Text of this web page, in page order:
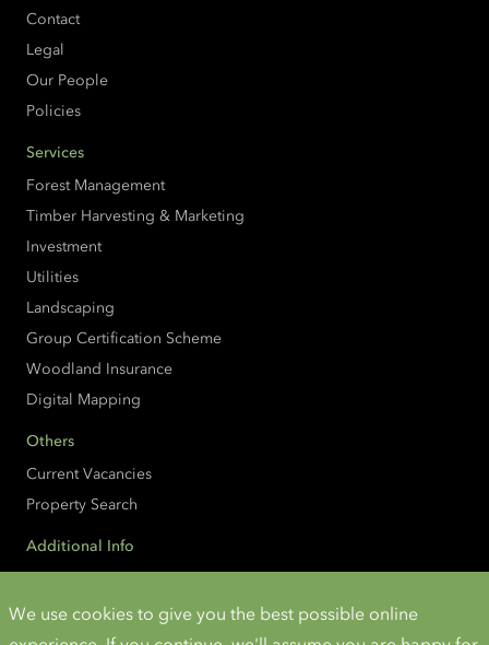
We use cookies to give you the best possible online
Contact
Legal
Our People
Policies
Services
Forest Management
Timber Harvesting & Marketing
Investment
Utilities
Landscaping
Group Certification Scheme
Woodland Insurance
Digital Mapping
Others
Current Vacancies
Property Search
Additional Info
Cookies and Privacy